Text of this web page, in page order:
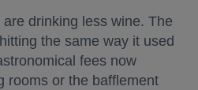
are drinking less wine. The
the same way it used
fees now
rooms or the bafflement